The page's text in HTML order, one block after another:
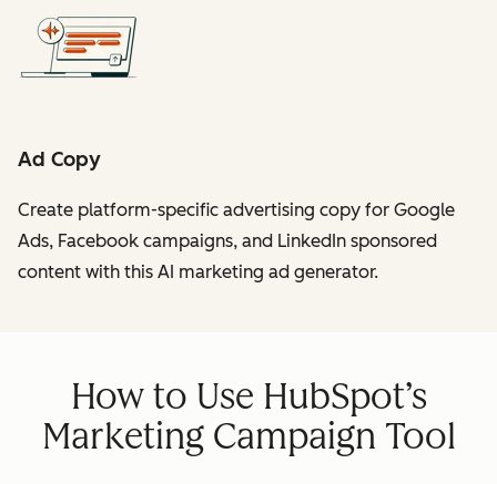
Ad Copy
Create platform-specific advertising copy for Google
Ads, Facebook campaigns, and LinkedIn sponsored
content with this AI marketing ad generator.
How to Use HubSpot’s
Marketing Campaign Tool